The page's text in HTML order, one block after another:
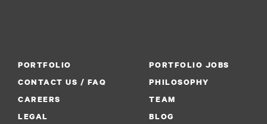
PORTFOLIO
PORTFOLIO JOBS
CONTACT US / FAQ
PHILOSOPHY
CAREERS
TEAM
LEGAL
BLOG